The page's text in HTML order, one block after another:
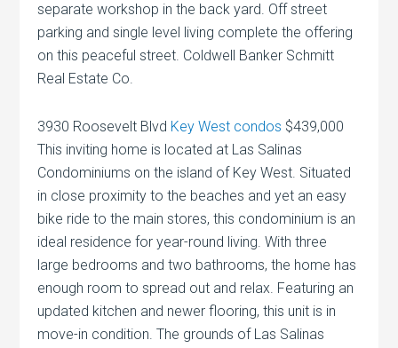
separate workshop in the back yard. Off street
parking and single level living complete the offering
on this peaceful street. Coldwell Banker Schmitt
Real Estate Co.
3930 Roosevelt Blvd Key West condos $439,000
This inviting home is located at Las Salinas
Condominiums on the island of Key West. Situated
in close proximity to the beaches and yet an easy
bike ride to the main stores, this condominium is an
ideal residence for year-round living. With three
large bedrooms and two bathrooms, the home has
enough room to spread out and relax. Featuring an
updated kitchen and newer flooring, this unit is in
move-in condition. The grounds of Las Salinas